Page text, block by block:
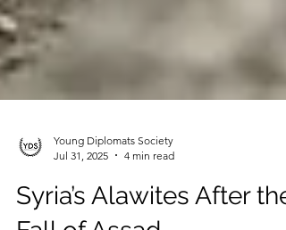
Young Diplomats Society
Jul 31, 2025
4 min read